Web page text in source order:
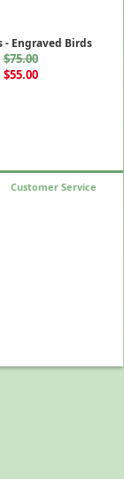
- Engraved Birds
$75.00
$55.00
Customer Service